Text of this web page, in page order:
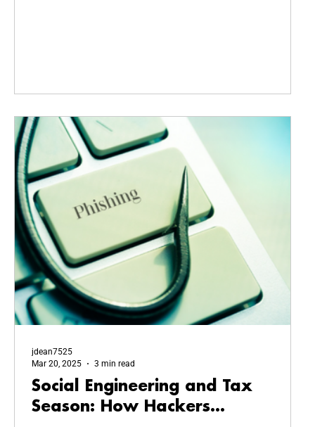
Social Engineering and Tax
Season: How Hackers
jdean7525
Mar 20, 2025
3 min read